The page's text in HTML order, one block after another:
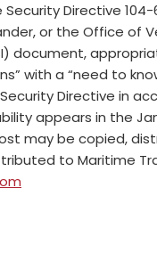
Directive
or the Office of
document,
with a “need to
Directive in
appears in the
may be copied,
to Maritime